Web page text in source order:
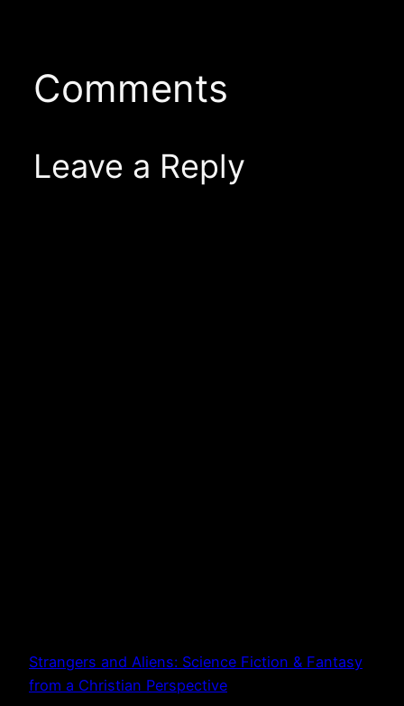
Comments
Leave a Reply
Strangers and Aliens: Science Fiction & Fantasy
from a Christian Perspective